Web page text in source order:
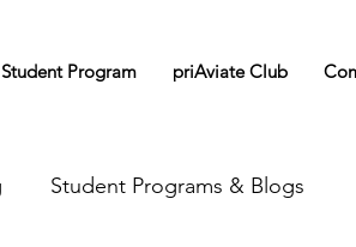
Student Program priAviate Club
Student Programs & Blogs